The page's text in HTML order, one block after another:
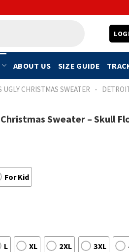
ABOUT US SIZE GUIDE
UGLY CHRISTMAS SWEATER -
Sweater – Skull
For Kid
L XL 2XL 3XL